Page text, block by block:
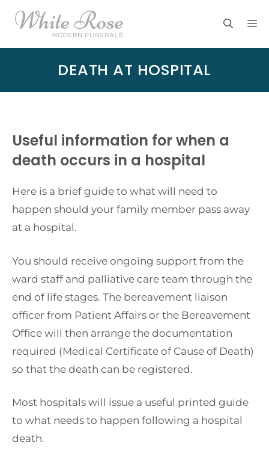
Skip
DEATH AT HOSPITAL
Useful information for when a
death occurs in a hospital
Here is a brief guide to what will need to
happen should your family member pass away
at a hospital.
You should receive ongoing support from the
ward staff and palliative care team through the
end of life stages. The bereavement liaison
officer from Patient Affairs or the Bereavement
Office will then arrange the documentation
required (Medical Certificate of Cause of Death)
so that the death can be registered.
Most hospitals will issue a useful printed guide
to what needs to happen following a hospital
death.